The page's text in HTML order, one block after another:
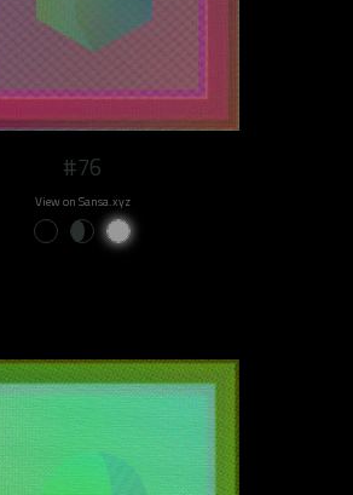
#76
View on Sansa.xyz